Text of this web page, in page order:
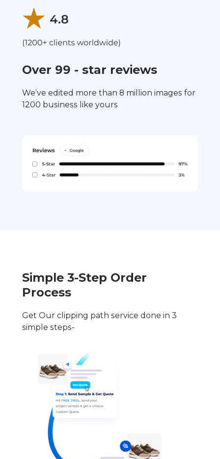
Over 99 - star reviews
We’ve edited more than 8 million images for
1200 business like yours
Simple 3-Step Order
Process
Get Our clipping path service done in 3
simple steps-